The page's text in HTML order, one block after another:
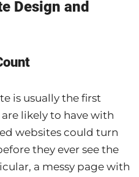
Design and
is usually the first
likely to have with
websites could turn
they ever see the
a messy page with